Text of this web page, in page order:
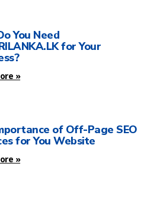
You Need
for Your
»
of Off-Page SEO
for You Website
»